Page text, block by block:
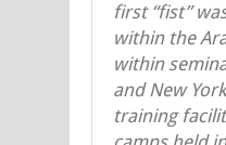
first “fist”
within the
within
and New
training